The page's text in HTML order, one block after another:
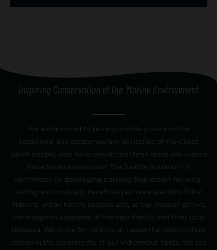
Inspiring Conservation of Our Marine Environment
We are honored to be responsible guests on the
traditional and contemporary territories of the Coast
Salish people, who have stewarded these lands and waters
since time immemorial. The Seattle Aquarium is
committed to developing a strong foundation for long-
lasting and mutually beneficial partnerships with Tribal
Nations, urban Native peoples and, as our mission grows,
the Indigenous peoples of the Indo-Pacific and their local
diaspora. We strive for reciprocal, respectful relationships
rooted in the sovereignty of our Indigenous hosts. We too